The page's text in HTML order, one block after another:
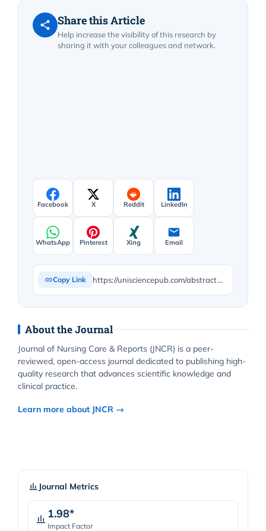
Share this Article
Help increase the visibility of this research by
sharing it with your colleagues and network.
Facebook X Reddit LinkedIn
WhatsApp Pinterest Xing Email
Copy Link https://unisciencepub.com/abstract/formal-structured-training-to-maximize-disaster-preparedness-for-bsn-students-combining-formal-training-with-medical-reserve-corps-training/
About the Journal
Journal of Nursing Care & Reports (JNCR) is a peer-
reviewed, open-access journal dedicated to publishing high-
quality research that advances scientific knowledge and
clinical practice.
Learn more about JNCR →
Journal Metrics
1.98*
Impact Factor